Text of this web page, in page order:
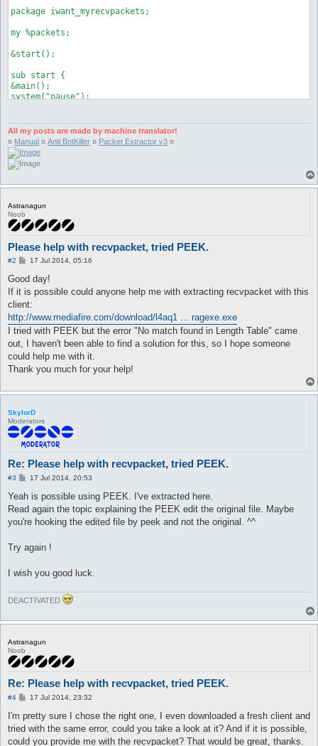
package iwant_myrecvpackets;
my %packets;
&start();
sub start {
&main();
system("pause");
sub main {
my ($message, $file, $input, $output, $files, $found) = 0;
$found = -1;
   foreach (<*>) {
   $files .= $_."\n";
   if (-d $_ && $_ =~ /^Output$/ig) { $found = 1;};
      if ($files =~ /(recvpackets.+\.ini)/ig) {
      #$message = "Type 1 from ThemonChan.\n";
      $file = $1;
      #$message .= "Type 2 from MrStr3am\n";
      $file = $1;
} elsif (substr(Win32::GetCwd(), eval
$message = "\nDo you have sure this file is inside
if ($found eq 1) {         #If we aren't inside
$message .= "Please bro, move this script to
         }
      } else {
$message = "\nPlease, start PEEK first to extract
} if (substr(Win32::GetCwd(), eval
$message .= "Please, move this script to PEEK/Output
      }
goto end if ($message);
open $input, "<$file" or $message = "Can't open the input
goto end if ($message);
read_lines($input);
get_output($output);
close_handles($input, $output);
end:
printf("Length = %d packets\nPackets were extracted with
printf("Errors:%d\n%s\n", eval($message && 1), $message) if
}
my ($dw1, $dw2) = @_;
   close($dw2);
}
sub read_lines {
my $file = shift;
my ($lines, $packetid);
   $lines = $_;
      if ($lines =~ /0x(0...) = ((-)?\d+)/ig) {
      undef $packetid;
      $packetid = uc($1);
         if (!exists($packets{$packetid})) {
         $packets{$packetid} = $2;
All my posts are made by machine translator!
¤ Manual ¤ Anti BotKiller ¤ Packet Extractor v3 ¤
Astranagun
Noob
Please help with recvpacket, tried PEEK.
#2
P
s
17 Jul 2014, 05:16
Good day!
If it is possible could anyone help me with extracting recvpacket with this
client:
http://www.mediafire.com/download/l4aq1 ... ragexe.exe
I tried with PEEK but the error "No match found in Length Table" came
out, I haven't been able to find a solution for this, so I hope someone
could help me with it.
Thank you much for your help!
SkylorD
Moderators
Re: Please help with recvpacket, tried PEEK.
#3
P
s
17 Jul 2014, 20:53
Yeah is possible using PEEK. I've extracted here.
Read again the topic explaining the PEEK edit the original file. Maybe
you're hooking the edited file by peek and not the original. ^^
Try again !
I wish you good luck.
DEACTIVATED
Astranagun
Noob
Re: Please help with recvpacket, tried PEEK.
#4
P
s
17 Jul 2014, 23:32
I'm pretty sure I chose the right one, I even downloaded a fresh client and
tried with the same error, could you take a look at it? And if it is possible,
could you provide me with the recvpacket? That would be great, thanks.